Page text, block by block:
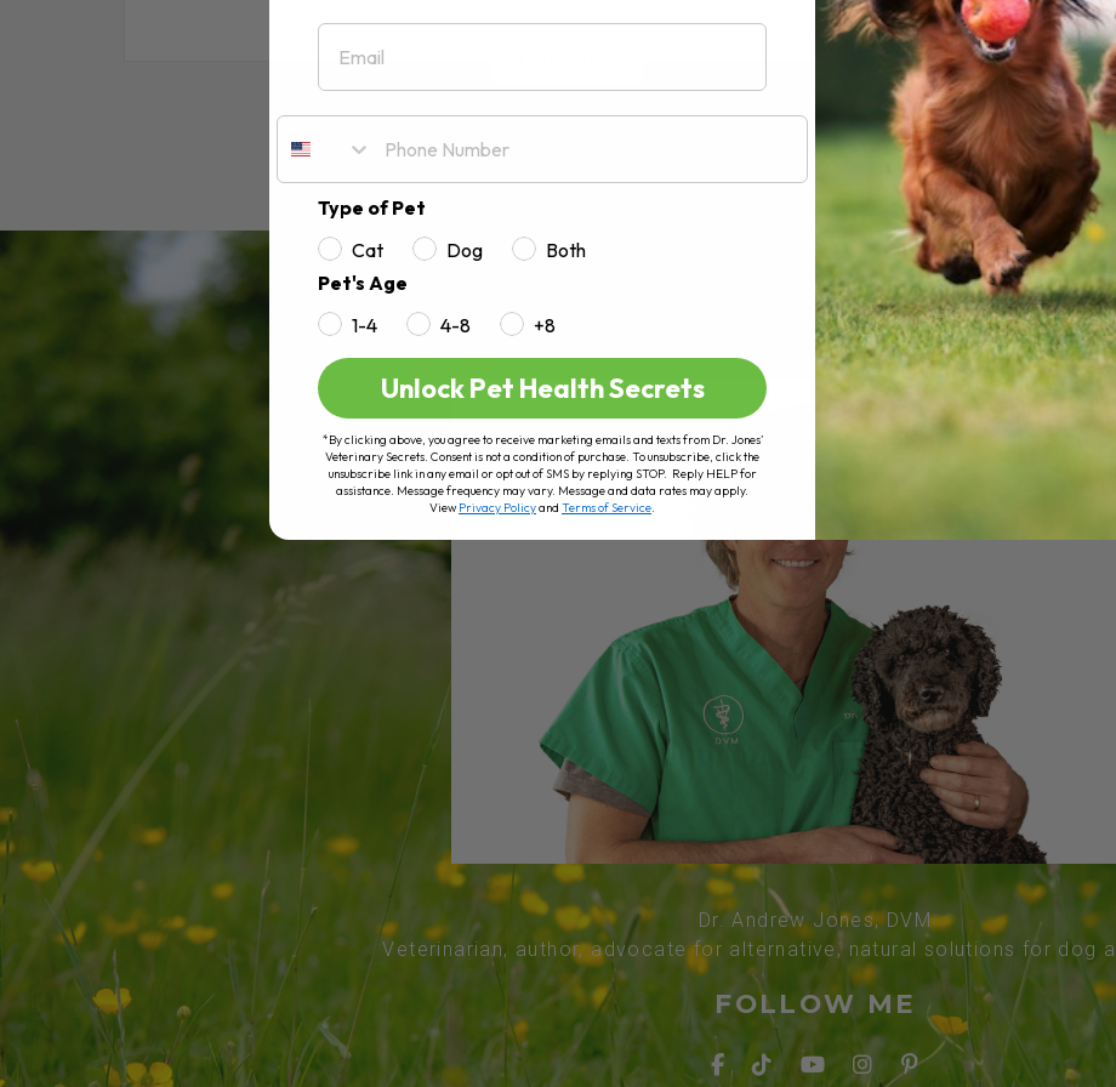
Dr. Andrew Jones, DVM
Veterinarian, author, advocate for alternative, natural solutions for dog
FOLLOW ME
Email
Type of Pet
Cat
Dog
Both
Pet's Age
1-4
4-8 +8
Unlock Pet Health Secrets
*By clicking above, you agree to receive marketing emails and texts from Dr. Jones’
Veterinary Secrets. Consent is not a condition of purchase. To unsubscribe, click the
unsubscribe link in any email or opt out of SMS by replying STOP. Reply HELP for
assistance. Message frequency may vary. Message and data rates may apply.
ViewPrivacy Policyand Terms of Service